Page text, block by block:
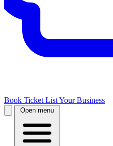
Book Ticket List Your Business
Open menu